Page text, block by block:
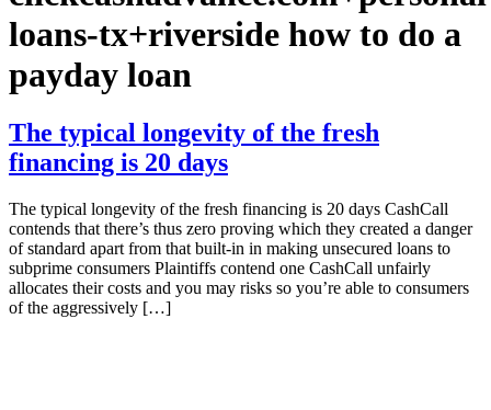
loans-tx+riverside how to do a
payday loan
The typical longevity of the fresh
financing is 20 days
The typical longevity of the fresh financing is 20 days CashCall
contends that there’s thus zero proving which they created a danger
of standard apart from that built-in in making unsecured loans to
subprime consumers Plaintiffs contend one CashCall unfairly
allocates their costs and you may risks so you’re able to consumers
of the aggressively […]